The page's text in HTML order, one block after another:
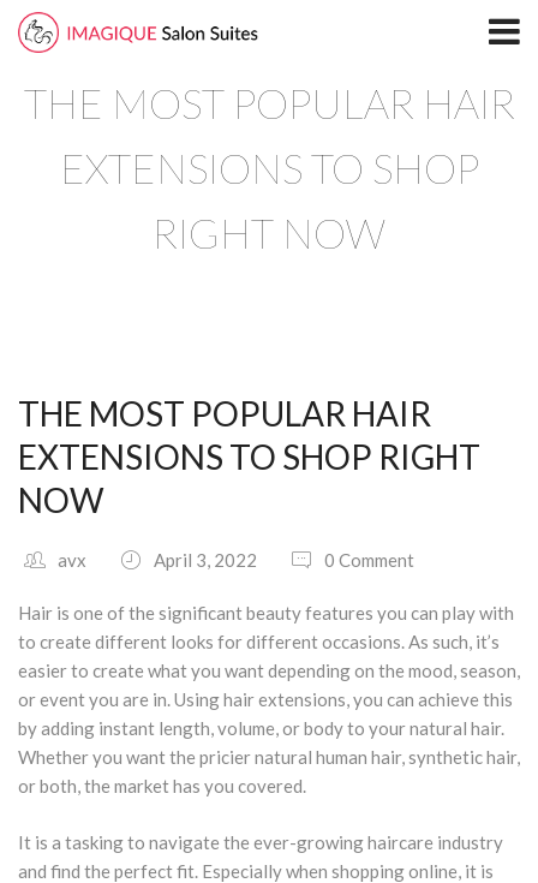
Home
Locations
Directory
North Plano
Contact Us
Waxing Services
Esthetician Services
Hair Stylist Services
THE MOST POPULAR HAIR
EXTENSIONS TO SHOP
RIGHT NOW
THE MOST POPULAR HAIR
EXTENSIONS TO SHOP RIGHT
NOW
avx April 3, 2022 0 Comment
Hair is one of the significant beauty features you can play with
to create different looks for different occasions. As such, it’s
easier to create what you want depending on the mood, season,
or event you are in. Using hair extensions, you can achieve this
by adding instant length, volume, or body to your natural hair.
Whether you want the pricier natural human hair, synthetic hair,
or both, the market has you covered.
It is a tasking to navigate the ever-growing haircare industry
and find the perfect fit. Especially when shopping online, it is